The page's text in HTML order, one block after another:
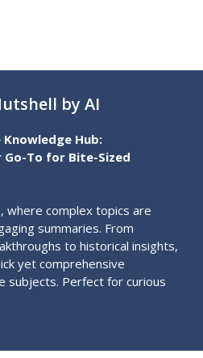
by AI
Hub:
To for Bite-Sized
where complex topics are
summaries. From
to historical insights,
yet comprehensive
subjects. Perfect for curious